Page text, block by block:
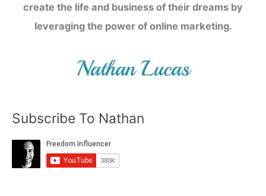
create the life and business of their dreams by
leveraging the power of online marketing.
Subscribe To Nathan